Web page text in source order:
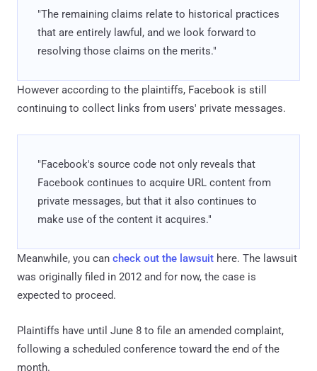
"The remaining claims relate to historical practices
that are entirely lawful, and we look forward to
resolving those claims on the merits."
However according to the plaintiffs, Facebook is still
continuing to collect links from users' private messages.
"Facebook's source code not only reveals that
Facebook continues to acquire URL content from
private messages, but that it also continues to
make use of the content it acquires."
Meanwhile, you can check out the lawsuit here. The lawsuit
was originally filed in 2012 and for now, the case is
expected to proceed.
Plaintiffs have until June 8 to file an amended complaint,
following a scheduled conference toward the end of the
month.